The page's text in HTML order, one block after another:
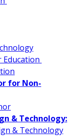
Education
for Non-
& Technology:
& Technology